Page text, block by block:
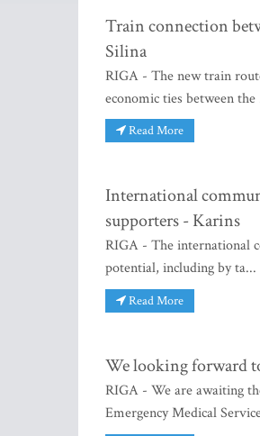
Train connection
Silina
RIGA - The new train
economic ties between the
Read More
International
supporters - Karins
RIGA - The international
potential, including by ta...
Read More
We looking forward
RIGA - We are awaiting
Emergency Medical